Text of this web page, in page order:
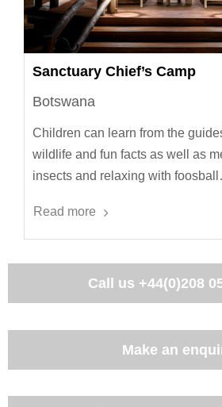
Sanctuary Chief’s Camp
Botswana
Children can learn from the
wildlife and fun facts as well as
insects and relaxing with
Read more
Call us +44(0)208
Make an